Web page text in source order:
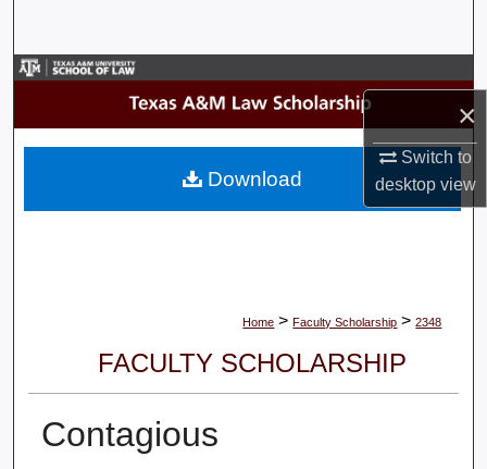
×
Switch to
desktopview
Browse Collections
My Account
About
Home > Faculty Scholarship > 2348
FACULTY SCHOLARSHIP
Contagious
Download